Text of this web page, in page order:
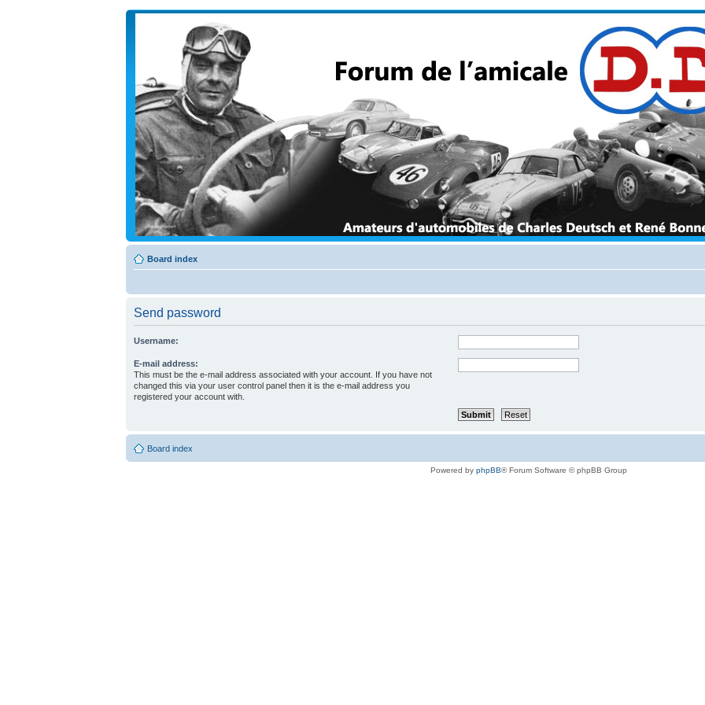
Board index
Send password
Username:
E-mail address:
This must be the e-mail address associated with your account. If you have not
changed this via your user control panel then it is the e-mail address you
registered your account with.
Board index
Powered by phpBB® Forum Software © phpBB Group